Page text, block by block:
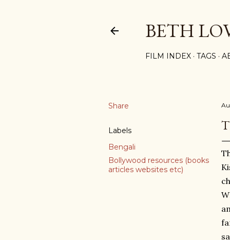
BETH
FILM INDEX TAGS
Share
Labels
Bengali
Bollywood resources (books
articles websites etc)